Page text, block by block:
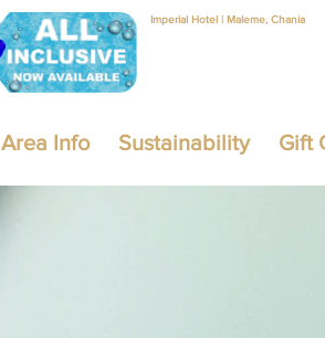
Imperial Hotel | Maleme, Chania
Area Info Sustainability Gift